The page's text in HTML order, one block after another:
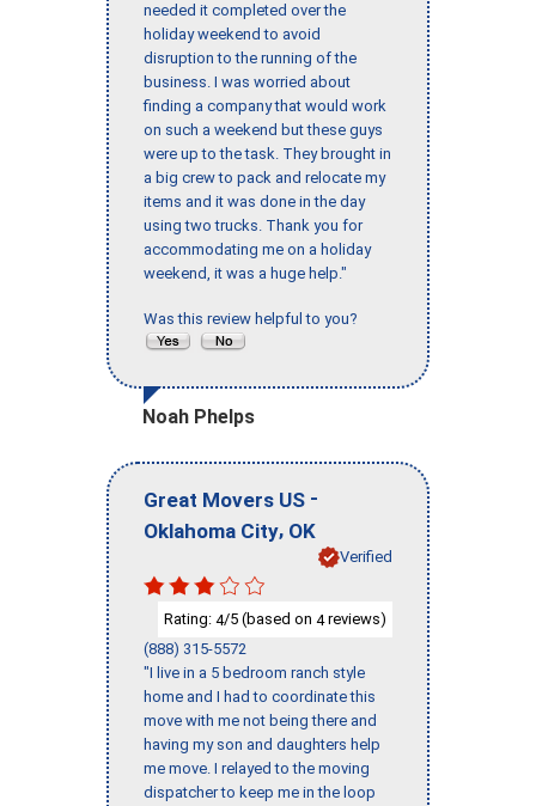
needed it completed over the
holiday weekend to avoid
disruption to the running of the
business. I was worried about
finding a company that would work
on such a weekend but these guys
were up to the task. They brought in
a big crew to pack and relocate my
items and it was done in the day
using two trucks. Thank you for
accommodating me on a holiday
weekend, it was a huge help."
Was this review helpful to you?
Noah Phelps
Great Movers US -
Oklahoma City, OK
Verified
Rating: 4/5 (based on 4reviews)
(888) 315-5572
"I live in a 5 bedroom ranch style
home and I had to coordinate this
move with me not being there and
having my son and daughters help
me move. I relayed to the moving
dispatcher to keep me in the loop